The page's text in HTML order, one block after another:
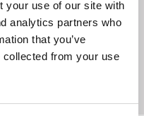
your use of our site with
analytics partners who
that you’ve
collected from your use
hair supple and
Hi Gloss Finishing
solution to